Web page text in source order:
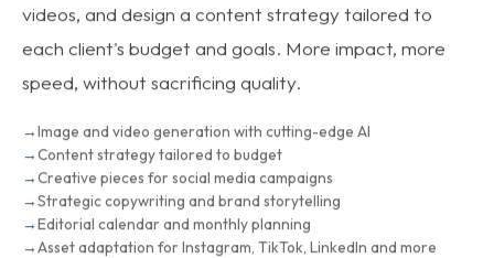
videos, and design a content strategy tailored to
each client's budget and goals. More impact, more
speed, without sacrificing quality.
Image and video generation with cutting-edge AI
Content strategy tailored to budget
Creative pieces for social media campaigns
Strategic copywriting and brand storytelling
Editorial calendar and monthly planning
Asset adaptation for Instagram, TikTok, LinkedIn and more